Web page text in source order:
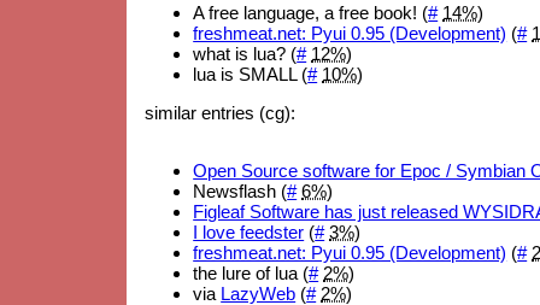
A free language, a free book! (# 14%)
freshmeat.net: Pyui 0.95 (Development) (#
what is lua? (# 12%)
lua is SMALL (# 10%)
similar entries (cg):
Open Source software for Epoc / Symbian
Newsflash (# 6%)
Figleaf Software has just released
I love feedster (# 3%)
freshmeat.net: Pyui 0.95 (Development) (#
the lure of lua (# 2%)
via LazyWeb (# 2%)